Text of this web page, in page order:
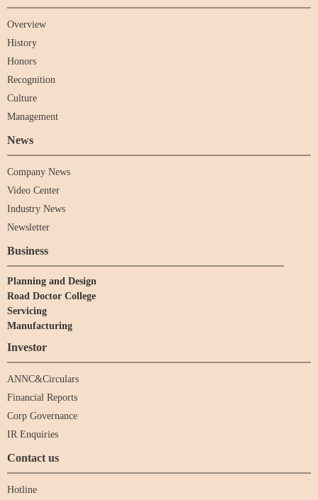
Overview
History
Honors
Recognition
Culture
Management
News
Company News
Video Center
Industry News
Newsletter
Business
Planning and Design
Road Doctor College
Servicing
Manufacturing
Investor
ANNC&Circulars
Financial Reports
Corp Governance
IR Enquiries
Contact us
Hotline